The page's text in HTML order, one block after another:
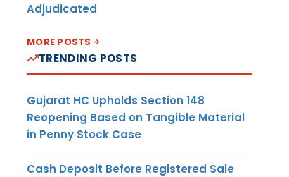
Adjudicated
MORE POSTS
TRENDING POSTS
Gujarat HC Upholds Section 148
Reopening Based on Tangible Material
in Penny Stock Case
Cash Deposit Before Registered Sale